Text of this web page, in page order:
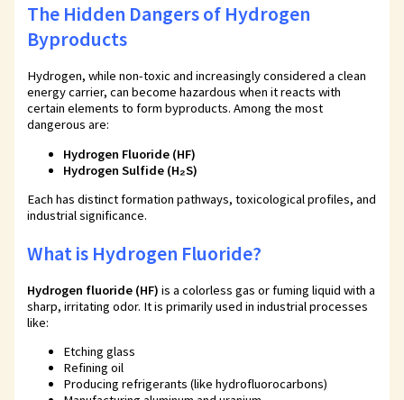
The Hidden Dangers of Hydrogen
Byproducts
Hydrogen, while non-toxic and increasingly considered a clean
energy carrier, can become hazardous when it reacts with
certain elements to form byproducts. Among the most
dangerous are:
Hydrogen Fluoride (HF)
Hydrogen Sulfide (H₂S)
Each has distinct formation pathways, toxicological profiles, and
industrial significance.
What is Hydrogen Fluoride?
Hydrogen fluoride (HF) is a colorless gas or fuming liquid with a
sharp, irritating odor. It is primarily used in industrial processes
like:
Etching glass
Refining oil
Producing refrigerants (like hydrofluorocarbons)